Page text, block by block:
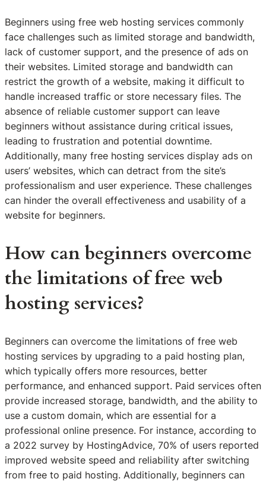
Beginners using free web hosting services commonly
face challenges such as limited storage and bandwidth,
lack of customer support, and the presence of ads on
their websites. Limited storage and bandwidth can
restrict the growth of a website, making it difficult to
handle increased traffic or store necessary files. The
absence of reliable customer support can leave
beginners without assistance during critical issues,
leading to frustration and potential downtime.
Additionally, many free hosting services display ads on
users’ websites, which can detract from the site’s
professionalism and user experience. These challenges
can hinder the overall effectiveness and usability of a
website for beginners.
How can beginners overcome
the limitations of free web
hosting services?
Beginners can overcome the limitations of free web
hosting services by upgrading to a paid hosting plan,
which typically offers more resources, better
performance, and enhanced support. Paid services often
provide increased storage, bandwidth, and the ability to
use a custom domain, which are essential for a
professional online presence. For instance, according to
a 2022 survey by HostingAdvice, 70% of users reported
improved website speed and reliability after switching
from free to paid hosting. Additionally, beginners can